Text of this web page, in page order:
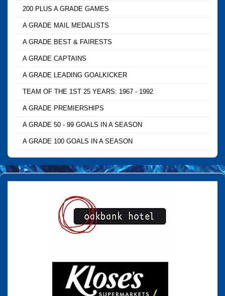
200 PLUS A GRADE GAMES
A GRADE MAIL MEDALISTS
A GRADE BEST & FAIRESTS
A GRADE CAPTAINS
A GRADE LEADING GOALKICKER
TEAM OF THE 1ST 25 YEARS: 1967 - 1992
A GRADE PREMIERSHIPS
A GRADE 50 - 99 GOALS IN A SEASON
A GRADE 100 GOALS IN A SEASON